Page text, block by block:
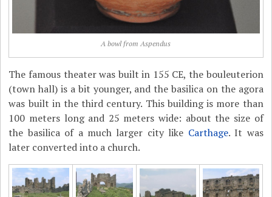
A bowl from Aspendus
The famous theater was built in 155 CE, the bouleuterion
(town hall) is a bit younger, and the basilica on the agora
was built in the third century. This building is more than
100 meters long and 25 meters wide: about the size of
the basilica of a much larger city like Carthage. It was
later converted into a church.